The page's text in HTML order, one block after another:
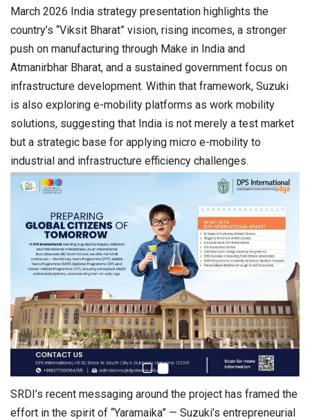
March 2026 India strategy presentation highlights the
country’s “Viksit Bharat” vision, rising incomes, a stronger
push on manufacturing through Make in India and
Atmanirbhar Bharat, and a sustained government focus on
infrastructure development. Within that framework, Suzuki
is also exploring e-mobility platforms as work mobility
solutions, suggesting that India is not merely a test market
but a strategic base for applying micro e-mobility to
industrial and infrastructure efficiency challenges.
SRDI’s recent messaging around the project has framed the
effort in the spirit of “Yaramaika” — Suzuki’s entrepreneurial